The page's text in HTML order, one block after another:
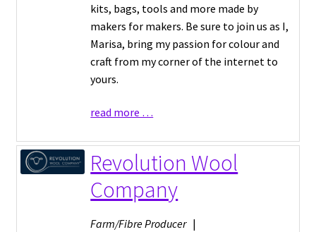
kits, bags, tools and more made by
makers for makers. Be sure to join us as I,
Marisa, bring my passion for colour and
craft from my corner of the internet to
yours.
read more …
Revolution Wool
Company
Farm/Fibre Producer|